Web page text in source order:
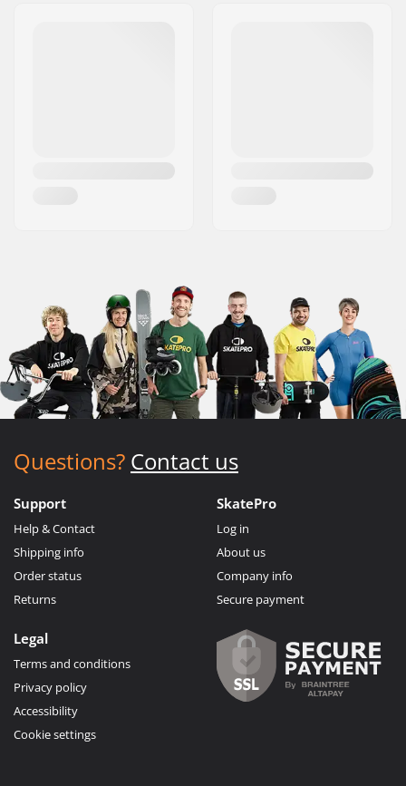
Questions? Contact us
Support
Help & Contact
Shipping info
Order status
Returns
SkatePro
Log in
About us
Company info
Secure payment
Legal
Terms and conditions
Privacy policy
Accessibility
Cookie settings